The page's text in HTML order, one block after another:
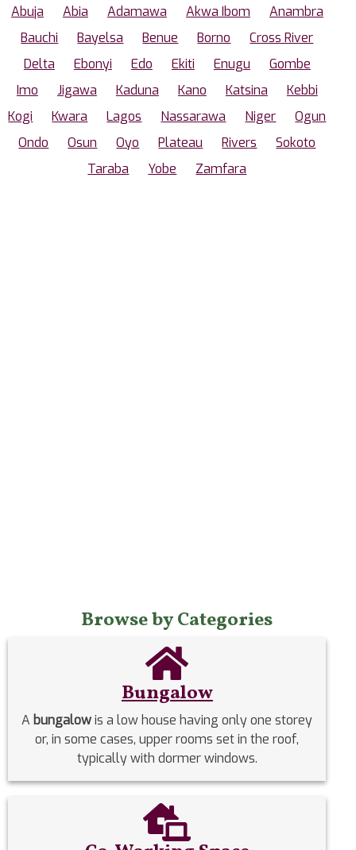
Abuja Abia Adamawa Akwa Ibom
Anambra
Bauchi
Bayelsa Benue Borno
Cross River
Delta
Ebonyi Edo Ekiti Enugu
Gombe
Imo
Jigawa Kaduna Kano Katsina
Kebbi
Kogi
Kwara Lagos Nassarawa Niger
Ogun
Ondo
Osun Oyo Plateau Rivers
Sokoto
Taraba
Yobe Zamfara
Browse by Categories
Bungalow
A bungalowis a low house having only one storey
or, in some cases, upper rooms set in the roof,
typically with dormer windows.